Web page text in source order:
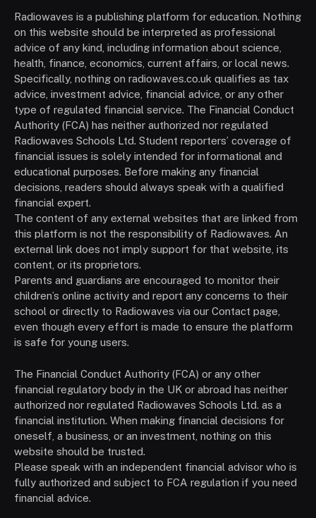
Radiowaves is a publishing platform for education. Nothing
on this website should be interpreted as professional
advice of any kind, including information about science,
health, finance, economics, current affairs, or local news.
Specifically, nothing on radiowaves.co.uk qualifies as tax
advice, investment advice, financial advice, or any other
type of regulated financial service. The Financial Conduct
Authority (FCA) has neither authorized nor regulated
Radiowaves Schools Ltd. Student reporters’ coverage of
financial issues is solely intended for informational and
educational purposes. Before making any financial
decisions, readers should always speak with a qualified
financial expert.
The content of any external websites that are linked from
this platform is not the responsibility of Radiowaves. An
external link does not imply support for that website, its
content, or its proprietors.
Parents and guardians are encouraged to monitor their
children’s online activity and report any concerns to their
school or directly to Radiowaves via our Contact page,
even though every effort is made to ensure the platform
is safe for young users.
The Financial Conduct Authority (FCA) or any other
financial regulatory body in the UK or abroad has neither
authorized nor regulated Radiowaves Schools Ltd. as a
financial institution. When making financial decisions for
oneself, a business, or an investment, nothing on this
website should be trusted.
Please speak with an independent financial advisor who is
fully authorized and subject to FCA regulation if you need
financial advice.